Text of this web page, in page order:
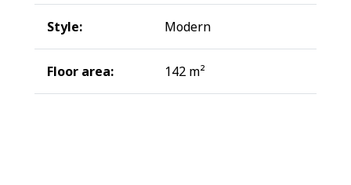
Style: Modern
Floor area: 142 m²